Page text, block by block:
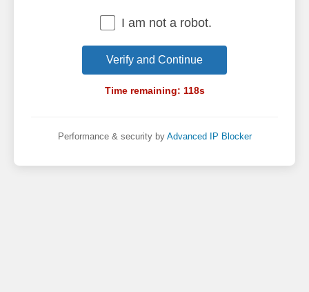
I am not a robot.
Verify and Continue
Time remaining: 118s
Performance & security by Advanced IP Blocker